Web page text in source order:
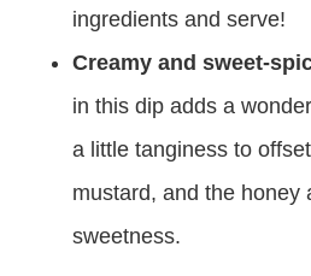
ingredients and serve!
Creamy and sweet-
in this dip adds a
a little tanginess to
mustard, and the honey
sweetness.